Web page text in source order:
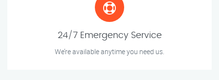
24/7 Emergency Service
We’re available anytime you need us.